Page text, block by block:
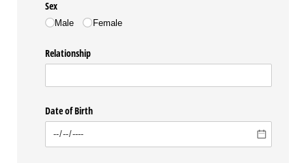
Sex
Male Female
Relationship
Date of Birth